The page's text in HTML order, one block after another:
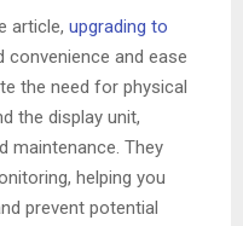
article, upgrading to
convenience and ease
the need for physical
the display unit,
maintenance. They
helping you
prevent potential